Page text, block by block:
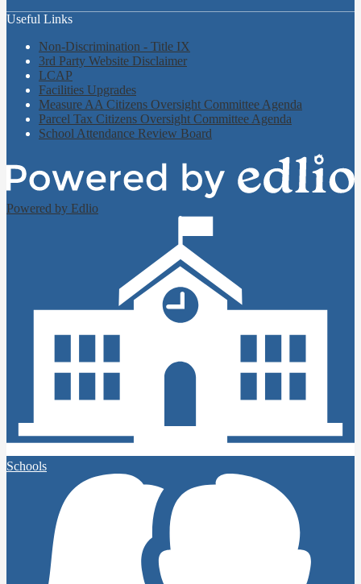
Useful Links
Non-Discrimination - Title IX
3rd Party Website Disclaimer
LCAP
Facilities Upgrades
Measure AA Citizens Oversight Committee Agenda
Parcel Tax Citizens Oversight Committee Agenda
School Attendance Review Board
Powered by Edlio
Schools